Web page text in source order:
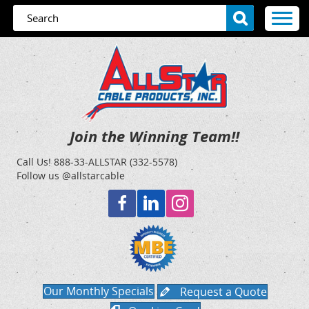
Join the Winning Team!!
Call Us!888-33-ALLSTAR (332-5578)
Follow us @allstarcable
Our Monthly Specials
Request a Quote